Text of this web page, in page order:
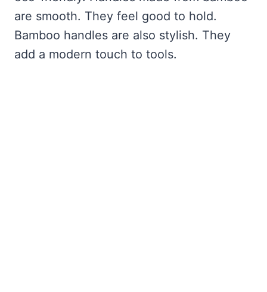
are smooth. They feel good to hold.
Bamboo handles are also stylish. They
add a modern touch to tools.